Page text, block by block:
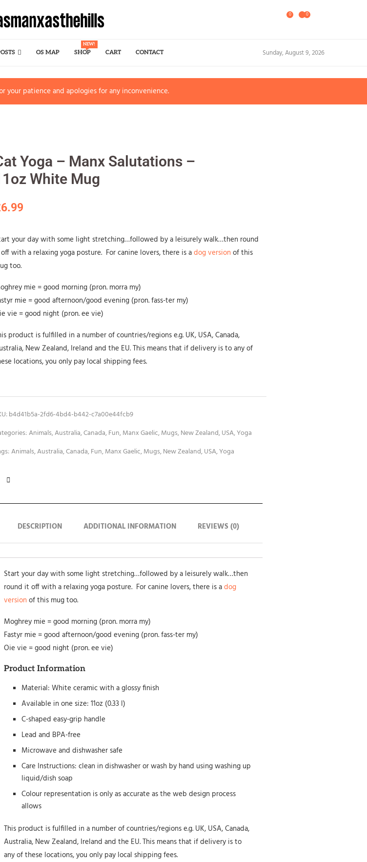
0 0
OS MAP SHOP
NEW!
CART CONTACT Sunday, August 9, 2026
your patience and apologies for any inconvenience.
Yoga – Manx Salutations –
White Mug
6.99
your day with some light stretching…followed by a leisurely walk…then round
with a relaxing yoga posture. For canine lovers, there is adog version of this
too.
mie = good morning (pron. morra my)
mie = good afternoon/good evening (pron. fass-ter my)
vie = good night (pron. ee vie)
product is fulfilled in a number of countries/regions e.g. UK, USA, Canada,
New Zealand, Ireland and the EU. This means that if delivery is to any of
locations, you only pay local shipping fees.
b4d41b5a-2fd6-4bd4-b442-c7a00e44fcb9
Animals,Australia,Canada,Fun,Manx Gaelic,Mugs,New Zealand,USA,Yoga
Animals,Australia,Canada,Fun,Manx Gaelic,Mugs,New Zealand,USA,Yoga
DESCRIPTION ADDITIONAL INFORMATION REVIEWS (0)
Start your day with some light stretching…followed by a leisurely walk…then
round it off with a relaxing yoga posture. For canine lovers, there is adog
version of this mug too.
Moghrey mie = good morning (pron. morra my)
Fastyr mie = good afternoon/good evening (pron. fass-ter my)
Oie vie = good night (pron. ee vie)
Product Information
Material: White ceramic with a glossy finish
Available in one size: 11oz (0.33 l)
C-shaped easy-grip handle
Lead and BPA-free
Microwave and dishwasher safe
Care Instructions: clean in dishwasher or wash by hand using washing up
liquid/dish soap
Colour representation is only as accurate as the web design process
allows
This product is fulfilled in a number of countries/regions e.g. UK, USA, Canada,
Australia, New Zealand, Ireland and the EU. This means that if delivery is to
any of these locations, you only pay local shipping fees.